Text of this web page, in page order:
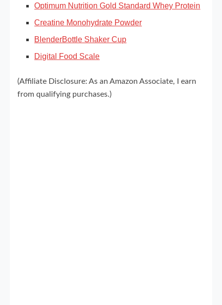
Optimum Nutrition Gold Standard Whey Protein
Creatine Monohydrate Powder
BlenderBottle Shaker Cup
Digital Food Scale
(Affiliate Disclosure: As an Amazon Associate, I earn
from qualifying purchases.)